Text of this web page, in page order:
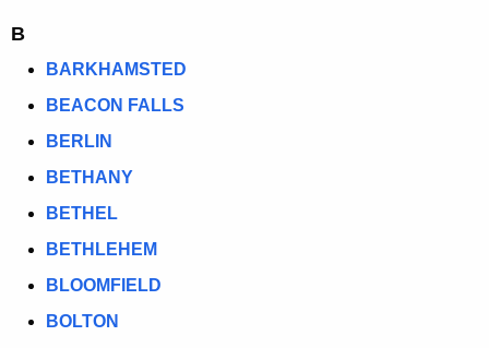
h
a
K
w
o
N
G
C
O
U
N
C
B
BARKHAMSTED
BEACON FALLS
BERLIN
BETHANY
BETHEL
BETHLEHEM
BLOOMFIELD
BOLTON